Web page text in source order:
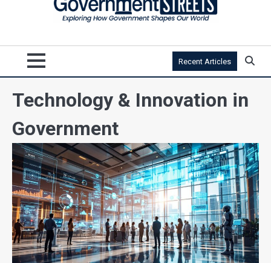
Recent Articles
Technology & Innovation in
Government